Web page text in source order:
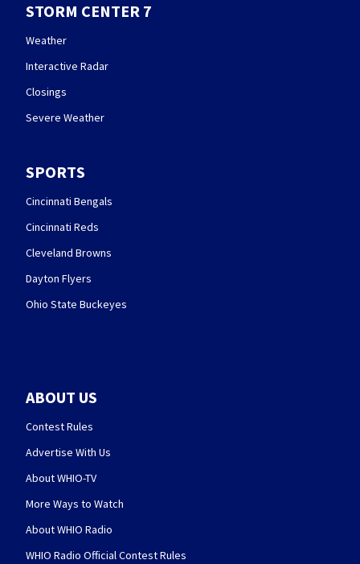
STORM CENTER 7
Weather
Interactive Radar
Closings
Severe Weather
SPORTS
Cincinnati Bengals
Cincinnati Reds
Cleveland Browns
Dayton Flyers
Ohio State Buckeyes
ABOUT US
Contest Rules
Advertise With Us
About WHIO-TV
More Ways to Watch
About WHIO Radio
WHIO Radio Official Contest Rules